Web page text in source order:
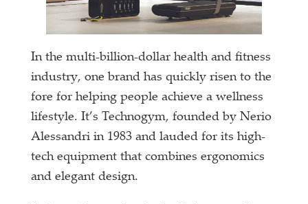
In the multi-billion-dollar health and fitness
industry, one brand has quickly risen to the
fore for helping people achieve a wellness
lifestyle. It’s Technogym, founded by Nerio
Alessandri in 1983 and lauded for its high-
tech equipment that combines ergonomics
and elegant design.